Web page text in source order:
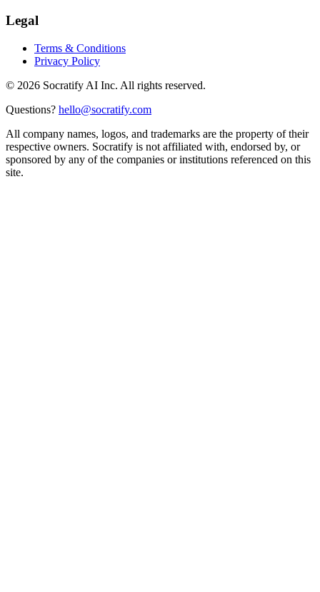
Legal
Terms & Conditions
Privacy Policy
© 2026 Socratify AI Inc. All rights reserved.
Questions? hello@socratify.com
All company names, logos, and trademarks are the property of their
respective owners. Socratify is not affiliated with, endorsed by, or
sponsored by any of the companies or institutions referenced on this
site.